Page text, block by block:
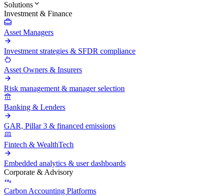
Solutions
Investment & Finance
Asset Managers
Investment strategies & SFDR compliance
Asset Owners & Insurers
Risk management & manager selection
Banking & Lenders
GAR, Pillar 3 & financed emissions
Fintech & WealthTech
Embedded analytics & user dashboards
Corporate & Advisory
Carbon Accounting Platforms